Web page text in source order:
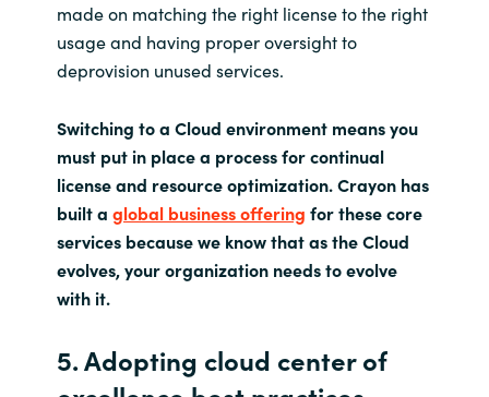
made on matching the right license to the right
usage and having proper oversight to
deprovision unused services.
Switching to a Cloud environment means you
must put in place a process for continual
license and resource optimization. Crayon has
built a global business offering for these core
services because we know that as the Cloud
evolves, your organization needs to evolve
with it.
5. Adopting cloud center of